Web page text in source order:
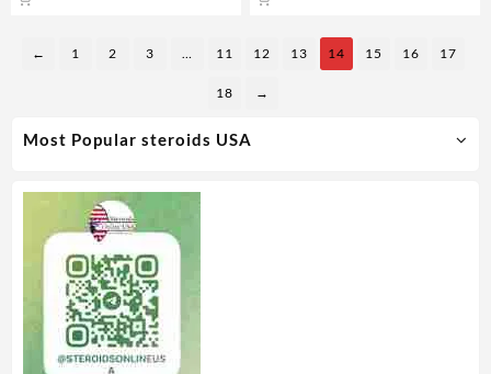
Most Popular steroids USA
← 1 2 3 … 11 12 13 14 15 16 17
18 →